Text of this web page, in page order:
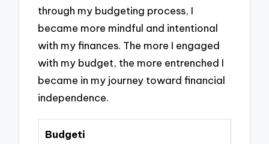
through my budgeting process, I
became more mindful and intentional
with my finances. The more I engaged
with my budget, the more entrenched I
became in my journey toward financial
independence.
Budgeti